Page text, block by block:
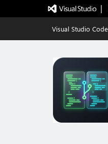
|
Visual Studio Code